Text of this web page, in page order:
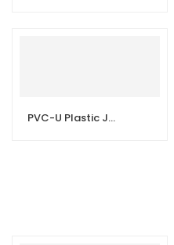
PVC-U Plastic Joint Fittings Flap Butterfly Valve